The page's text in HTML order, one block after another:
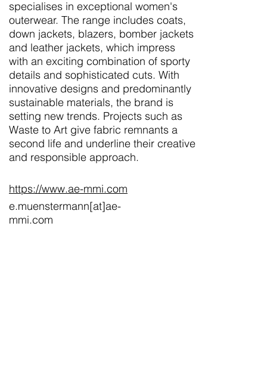
specialises in exceptional women's
outerwear. The range includes coats,
down jackets, blazers, bomber jackets
and leather jackets, which impress
with an exciting combination of sporty
details and sophisticated cuts. With
innovative designs and predominantly
sustainable materials, the brand is
setting new trends. Projects such as
Waste to Art give fabric remnants a
second life and underline their creative
and responsible approach.
https://www.ae-mmi.com
e.muenstermann[at]ae-
mmi.com